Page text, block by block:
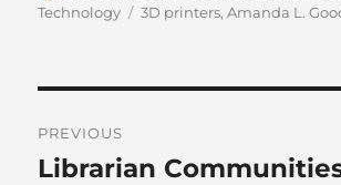
on
Technology
Tags
3D printers,Amanda L.
navigation
PREVIOUS
Previous
Librarian